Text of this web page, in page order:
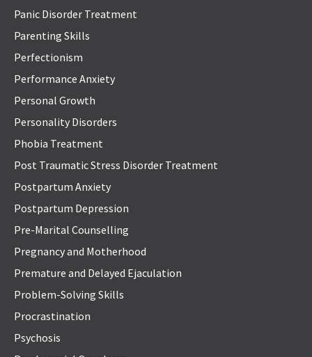
Panic Disorder Treatment
Parenting Skills
Perfectionism
Performance Anxiety
Personal Growth
Personality Disorders
Phobia Treatment
Post Traumatic Stress Disorder Treatment
Postpartum Anxiety
Postpartum Depression
Pre-Marital Counselling
Pregnancy and Motherhood
Premature and Delayed Ejaculation
Problem-Solving Skills
Procrastination
Psychosis